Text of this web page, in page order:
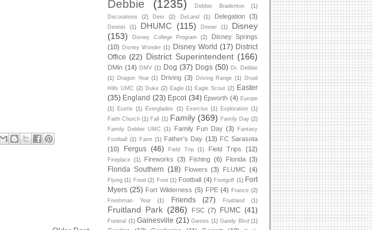
Debbie (1235) Debbie Bradenton
(1)
Decorations
(2) Deer (2) DeLand (1) Delegation (3)
Dentist (1) DHUMC (115) Dinner (1)
Disney
(153)
Disney College Program (2)
Disney Springs
(10) Disney Wonder (1) Disney World (17) District
Office (22) District Superintendent (166)
DMin (14) DMV (1) Dog (37) Dogs (50) Dr. Debbie
(1) Dragon Year (1) Driving (3) Driving Range (1) Druid
Hills UMC (2) Duke (2) Eagle (1) Eagle Scout (2) Easter
(35) England (23) Epcot (34) Epworth (4) Europe
(1) Eustis (1) Everglades (1) Exercise (1) Exploration (1)
Faith Church (1) Fall (1) Family (369) Family Day (2)
Family Debbie UMC
(1) Family Fun Day (3)
Fantasy
Football
(1) Farm (1) Father's Day (13) FC Sarasota
(10)
Fergus (46) Field Trip (1) Field Trips (12)
Fireplace (1) Fireworks (3) Fishing (6) Florida (3)
Florida Southern (18) Flowers (3) FLUMC (4)
Flying (1) Food (2) Foot (1) Football (4) Footgolf (1) Fort
Myers (25) Fort Wilderness (5) FPE (4) France (2)
Freshman Year
(1) Friends (27) Fruitland (1)
Fruitland Park (286) FSC (7) FUMC (41)
Funeral (1) Gainesville (21) Games (1) Gandy Blvd (1)